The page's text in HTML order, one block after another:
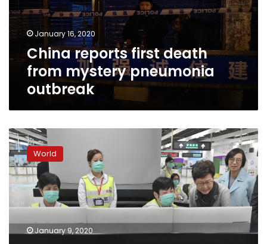
pneumonia
outbreak
January 16, 2020
China reports first death
from mystery pneumonia
outbreak
China
believes
new
virus
behind
mystery
pneumonia
outbreak
World
January 9, 2020